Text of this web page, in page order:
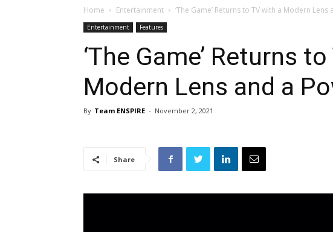
Home Entertainment ‘The Game’ Returns to TV with a Modern Lens
Entertainment Features
‘The Game’ Returns
Modern Lens and a
By Team ENSPIRE - November 2, 2021
Share